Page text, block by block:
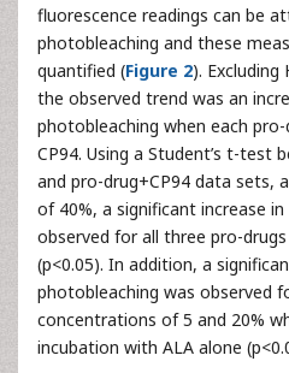
fluorescence readings can be
photobleaching and these
quantified (Figure 2). Excluding
the observed trend was an
photobleaching when each
CP94. Using a Student’s t-test
and pro-drug+CP94 data sets,
of 40%, a significant increase
observed for all three pro-
(p<0.05). In addition, a
photobleaching was observed
concentrations of 5 and 20%
incubation with ALA alone